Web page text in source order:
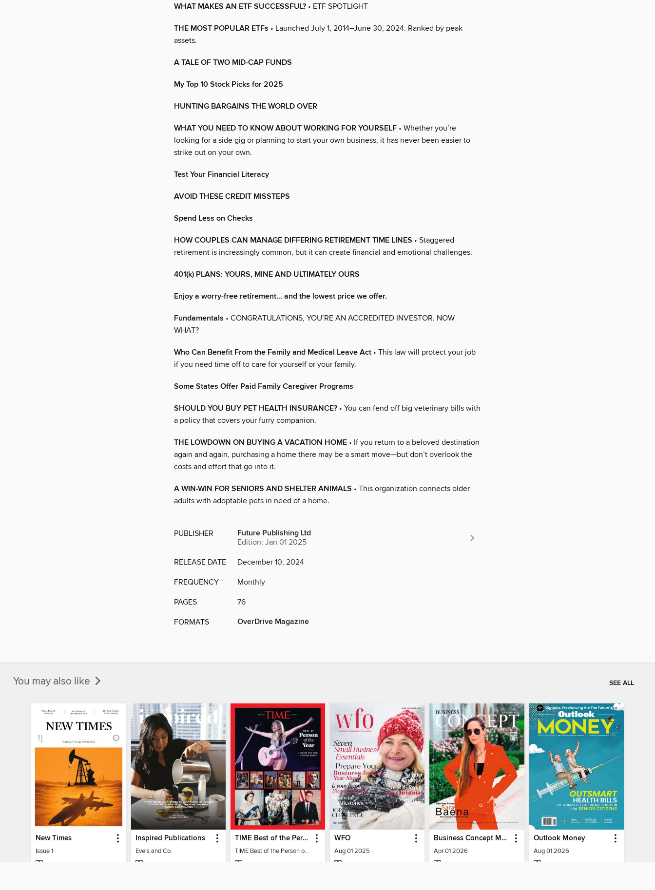
WHAT MAKES AN ETF SUCCESSFUL? • ETF SPOTLIGHT
THE MOST POPULAR ETFs • Launched July 1, 2014–June 30, 2024. Ranked by peak
assets.
A TALE OF TWO MID-CAP FUNDS
My Top 10 Stock Picks for 2025
HUNTING BARGAINS THE WORLD OVER
WHAT YOU NEED TO KNOW ABOUT WORKING FOR YOURSELF • Whether you’re
looking for a side gig or planning to start your own business, it has never been easier to
strike out on your own.
Test Your Financial Literacy
AVOID THESE CREDIT MISSTEPS
Spend Less on Checks
HOW COUPLES CAN MANAGE DIFFERING RETIREMENT TIME LINES • Staggered
retirement is increasingly common, but it can create financial and emotional challenges.
401(k) PLANS: YOURS, MINE AND ULTIMATELY OURS
Enjoy a worry-free retirement… and the lowest price we offer.
Fundamentals • CONGRATULATIONS, YOU’RE AN ACCREDITED INVESTOR. NOW
WHAT?
Who Can Benefit From the Family and Medical Leave Act • This law will protect your job
if you need time off to care for yourself or your family.
Some States Offer Paid Family Caregiver Programs
SHOULD YOU BUY PET HEALTH INSURANCE? • You can fend off big veterinary bills with
a policy that covers your furry companion.
THE LOWDOWN ON BUYING A VACATION HOME • If you return to a beloved destination
again and again, purchasing a home there may be a smart move—but don’t overlook the
costs and effort that go into it.
A WIN-WIN FOR SENIORS AND SHELTER ANIMALS • This organization connects older
adults with adoptable pets in need of a home.
PUBLISHER Future Publishing Ltd
Edition: Jan 01 2025
RELEASE DATE December 10, 2024
FREQUENCY Monthly
PAGES 76
FORMATS OverDrive Magazine
You may also like SEE ALL
New Times
Issue 1
Inspired Publications
Eve's and Co.
TIME Best of the Person of the Year
TIME Best of the Person of the Year
WFO
Aug 01 2025
Business Concept Magazine
Apr 01 2026
Outlook Money
Aug 01 2026